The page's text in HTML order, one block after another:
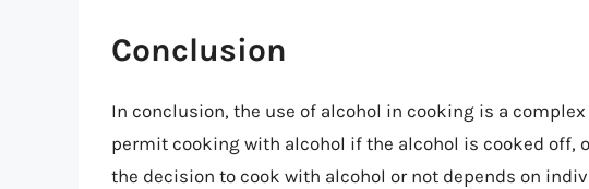
Conclusion
In conclusion, the use of alcohol in cooking is a
permit cooking with alcohol if the alcohol is cooked off,
the decision to cook with alcohol or not depends on